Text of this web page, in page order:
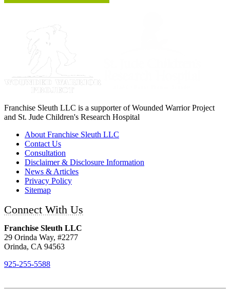
Franchise Sleuth LLC is a supporter of Wounded Warrior Project
and St. Jude Children's Research Hospital
About Franchise Sleuth LLC
Contact Us
Consultation
Disclaimer & Disclosure Information
News & Articles
Privacy Policy
Sitemap
Connect With Us
Franchise Sleuth LLC
29 Orinda Way, #2277
Orinda, CA 94563
925-255-5588